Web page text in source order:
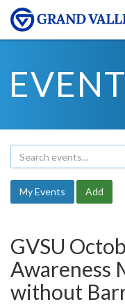
My Events Add
GVSU
Awareness
without